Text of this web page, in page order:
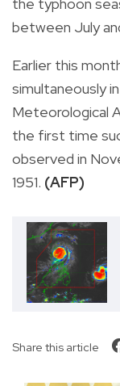
the typhoon
between July
Earlier this
simultaneously
Meteorological
the first time
observed in
1951. (AFP)
Share this article